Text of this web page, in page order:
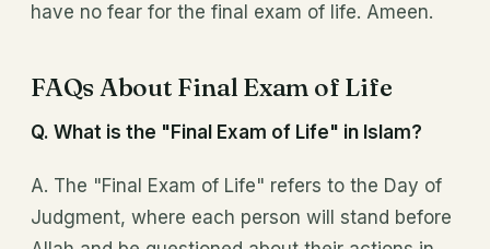
have no fear for the final exam of life. Ameen.
FAQs About Final Exam of Life
Q. What is the "Final Exam of Life" in Islam?
A. The "Final Exam of Life" refers to the Day of
Judgment, where each person will stand before